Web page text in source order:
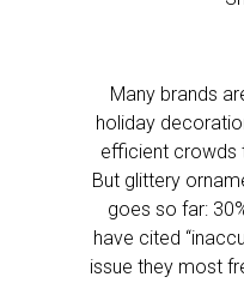
Many brands
holiday
efficient crowds
But glittery
goes so far:
have cited
issue they most